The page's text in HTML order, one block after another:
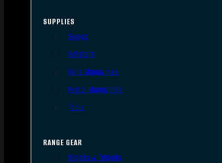
SUPPLIES
Slings
Holsters
Rifle Magazines
Pistol Magazines
Tools
RANGE GEAR
Bipods & Tripods